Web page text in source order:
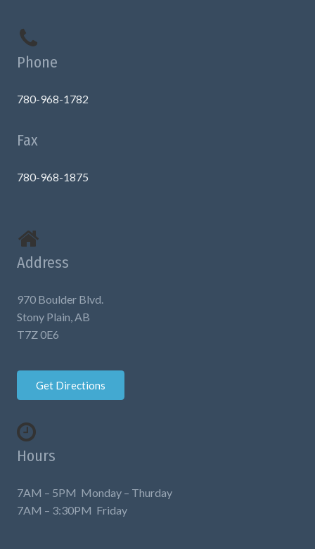
Phone
780-968-1782
Fax
780-968-1875
Address
970 Boulder Blvd.
Stony Plain, AB
T7Z 0E6
Get Directions
Hours
7AM – 5PM Monday – Thurday
7AM – 3:30PM Friday